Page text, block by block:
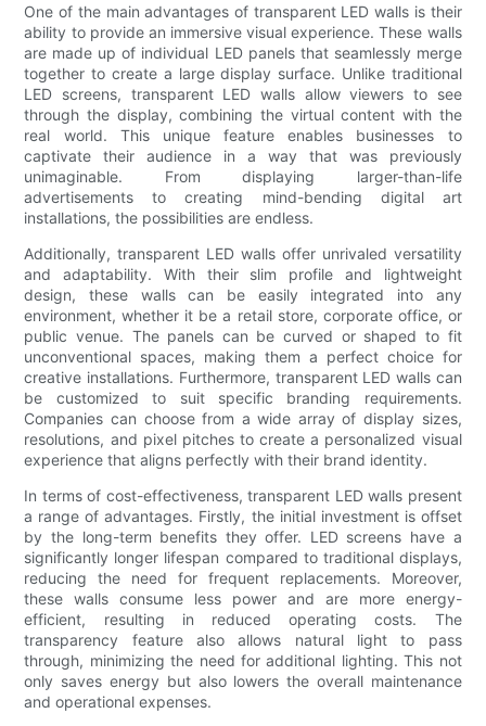
One of the main advantages of transparent LED walls is their
ability to provide an immersive visual experience. These walls
are made up of individual LED panels that seamlessly merge
together to create a large display surface. Unlike traditional
LED screens, transparent LED walls allow viewers to see
through the display, combining the virtual content with the
real world. This unique feature enables businesses to
captivate their audience in a way that was previously
unimaginable. From displaying larger-than-life
advertisements to creating mind-bending digital art
installations, the possibilities are endless.
Additionally, transparent LED walls offer unrivaled versatility
and adaptability. With their slim profile and lightweight
design, these walls can be easily integrated into any
environment, whether it be a retail store, corporate office, or
public venue. The panels can be curved or shaped to fit
unconventional spaces, making them a perfect choice for
creative installations. Furthermore, transparent LED walls can
be customized to suit specific branding requirements.
Companies can choose from a wide array of display sizes,
resolutions, and pixel pitches to create a personalized visual
experience that aligns perfectly with their brand identity.
In terms of cost-effectiveness, transparent LED walls present
a range of advantages. Firstly, the initial investment is offset
by the long-term benefits they offer. LED screens have a
significantly longer lifespan compared to traditional displays,
reducing the need for frequent replacements. Moreover,
these walls consume less power and are more energy-
efficient, resulting in reduced operating costs. The
transparency feature also allows natural light to pass
through, minimizing the need for additional lighting. This not
only saves energy but also lowers the overall maintenance
and operational expenses.